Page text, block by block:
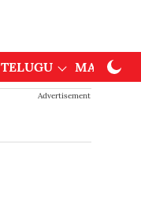
TELUGU
Advertisement